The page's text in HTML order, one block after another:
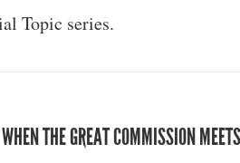
Topic series.
WHEN THE GREAT COMMISSION